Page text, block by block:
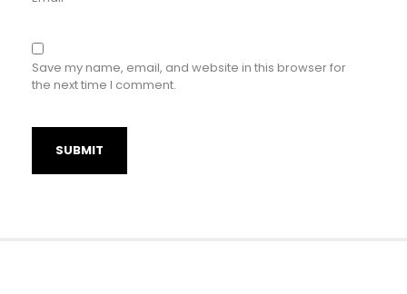
Save my name, email, and website in this browser for
the next time I comment.